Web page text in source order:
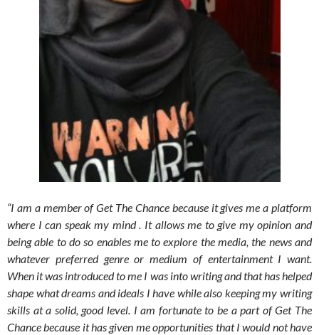
“I am a member of Get The Chance because it gives me a platform
where I can speak my mind . It allows me to give my opinion and
being able to do so enables me to explore the media, the news and
whatever preferred genre or medium of entertainment I want.
When it was introduced to me I was into writing and that has helped
shape what dreams and ideals I have while also keeping my writing
skills at a solid, good level. I am fortunate to be a part of Get The
Chance because it has given me opportunities that I would not have